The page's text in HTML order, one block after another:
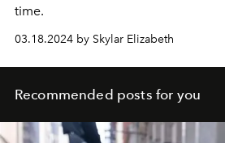
time.
03.18.2024 by Skylar Elizabeth
Recommended posts for you